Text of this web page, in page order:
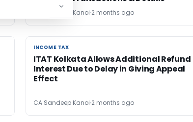
CA Sandeep Kanoi 2 months ago
INCOME TAX
INCOME TAX
ITAT Kolkata Allows Additional Refund
Interest Due to Delay in Giving Appeal
Effect
CA Sandeep Kanoi 2 months ago